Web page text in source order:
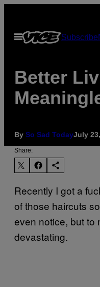
content
Open
Menu
Subscribe
Better
By So Sad TodayJuly
Share:
Recently I got a
of those haircuts
even notice, but to
devastating.